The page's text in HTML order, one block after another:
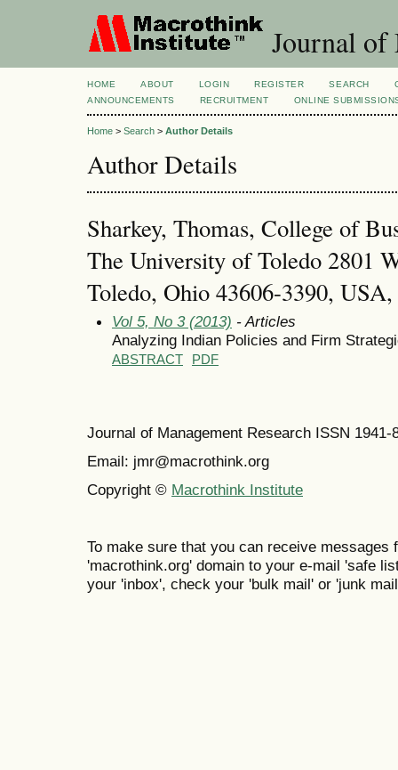
Journal of
HOME ABOUT LOGIN REGISTER SEARCH
ANNOUNCEMENTS
RECRUITMENT ONLINE
Home > Search > Author Details
Author Details
Sharkey, Thomas, College of
The University of Toledo 2801
Toledo, Ohio 43606-3390, USA,
Vol 5, No 3 (2013) - Articles
Analyzing Indian Policies and Firm
ABSTRACT PDF
Journal of Management Research ISSN 1941-
Email: jmr@macrothink.org
Copyright © Macrothink Institute
To make sure that you can receive messages
'macrothink.org' domain to your e-mail 'safe
your 'inbox', check your 'bulk mail' or 'junk